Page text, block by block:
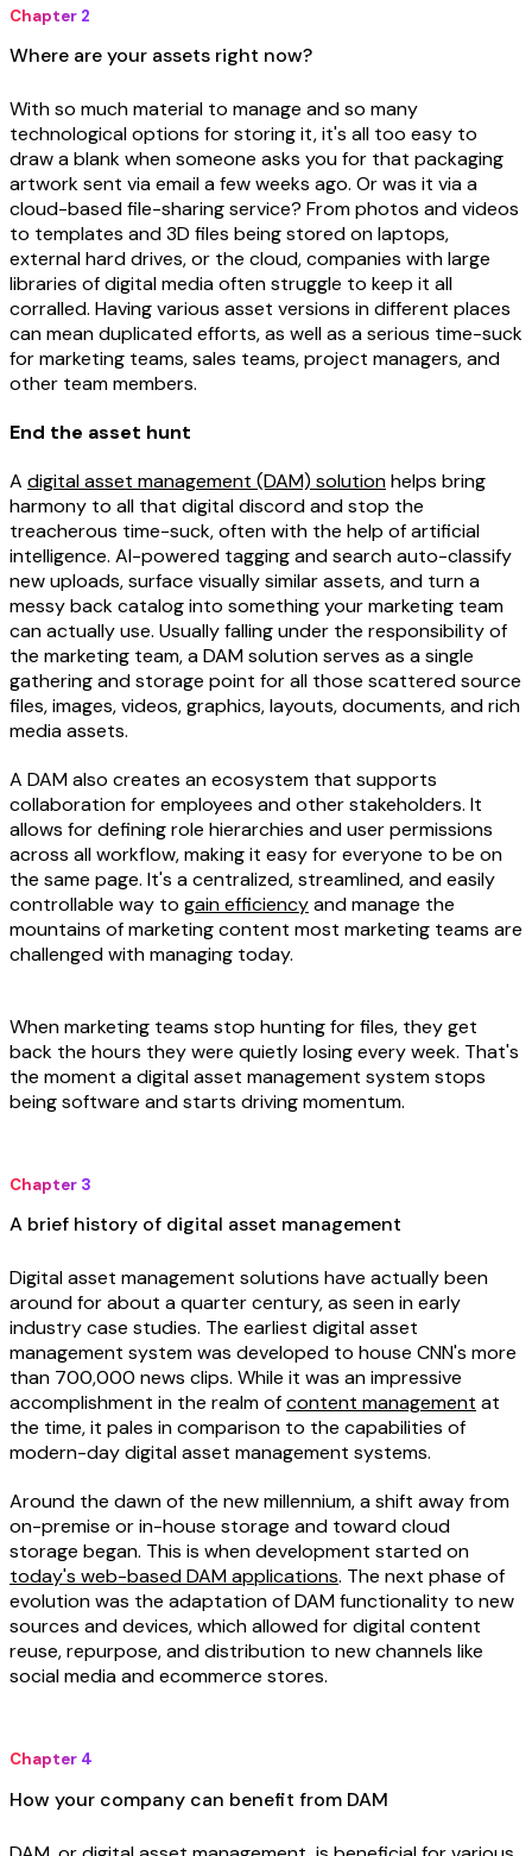
Chapter 2
Where are your assets right now?
With so much material to manage and so many
technological options for storing it, it's all too easy to
draw a blank when someone asks you for that packaging
artwork sent via email a few weeks ago. Or was it via a
cloud-based file-sharing service? From photos and videos
to templates and 3D files being stored on laptops,
external hard drives, or the cloud, companies with large
libraries of digital media often struggle to keep it all
corralled. Having various asset versions in different places
can mean duplicated efforts, as well as a serious time-suck
for marketing teams, sales teams, project managers, and
other team members.
End the asset hunt
A digital asset management (DAM) solutionhelps bring
harmony to all that digital discord and stop the
treacherous time-suck, often with the help of artificial
intelligence. AI-powered tagging and search auto-classify
new uploads, surface visually similar assets, and turn a
messy back catalog into something your marketing team
can actually use. Usually falling under the responsibility of
the marketing team, a DAM solution serves as a single
gathering and storage point for all those scattered source
files, images, videos, graphics, layouts, documents, and rich
media assets.
A DAM also creates an ecosystem that supports
collaboration for employees and other stakeholders. It
allows for defining role hierarchies and user permissions
across all workflow, making it easy for everyone to be on
the same page. It's a centralized, streamlined, and easily
controllable way to gain efficiencyand manage the
mountains of marketing content most marketing teams are
challenged with managing today.
When marketing teams stop hunting for files, they get
back the hours they were quietly losing every week. That's
the moment a digital asset management system stops
being software and starts driving momentum.
Chapter 3
A brief history of digital asset management
Digital asset management solutions have actually been
around for about a quarter century, as seen in early
industry case studies. The earliest digital asset
management system was developed to house CNN's more
than 700,000 news clips. While it was an impressive
accomplishment in the realm ofcontent management at
the time, it pales in comparison to the capabilities of
modern-day digital asset management systems.
Around the dawn of the new millennium, a shift away from
on-premise or in-house storage and toward cloud
storage began. This is when development started on
today's web-based DAM applications. The next phase of
evolution was the adaptation of DAM functionality to new
sources and devices, which allowed for digital content
reuse, repurpose, and distribution to new channels like
social media and ecommerce stores.
Chapter 4
How your company can benefit from DAM